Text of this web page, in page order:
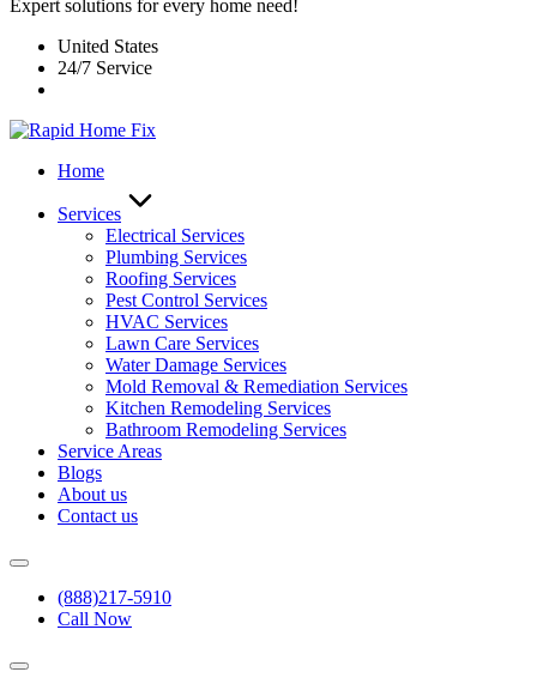
Expert solutions for every home need!
United States
24/7 Service
Home
Services
Electrical Services
Plumbing Services
Roofing Services
Pest Control Services​
HVAC Services
Lawn Care Services
Water Damage Services
Mold Removal & Remediation Services
Kitchen Remodeling Services​
Bathroom Remodeling Services
Service Areas
Blogs
About us
Contact us
(888)217-5910
Call Now